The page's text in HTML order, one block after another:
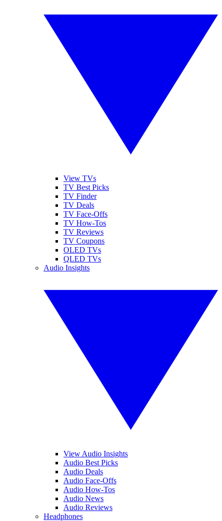
View TVs
TV Best Picks
TV Finder
TV Deals
TV Face-Offs
TV How-Tos
TV Reviews
TV Coupons
OLED TVs
QLED TVs
Audio Insights
View Audio Insights
Audio Best Picks
Audio Deals
Audio Face-Offs
Audio How-Tos
Audio News
Audio Reviews
Headphones